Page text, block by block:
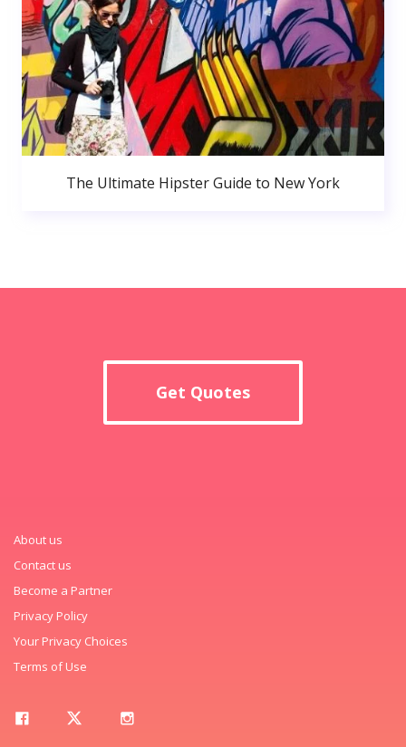
The Ultimate Hipster Guide to New York
Get Quotes
About us
Contact us
Become a Partner
Privacy Policy
Your Privacy Choices
Terms of Use